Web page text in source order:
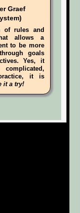
Graef
of rules and
allows a
to be more
goals
Yes, it
it is
it a try!